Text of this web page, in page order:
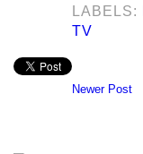
LABELS:
TV
Newer Post